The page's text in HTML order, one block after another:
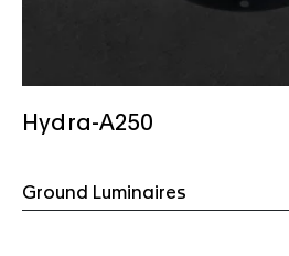
Hydra-A250
Ground Luminaires